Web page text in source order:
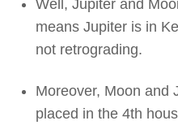
Well, Jupiter and
means Jupiter is in
not retrograding.
Moreover, Moon and
placed in the 4th